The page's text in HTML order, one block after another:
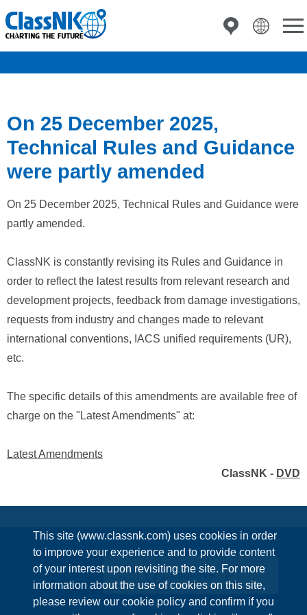
This site (www.classnk.com) uses cookies in order
to improve your experience and to provide content
of your interest upon revisiting the site. For more
information about the use of cookies on this site,
please review our cookie policy and confirm if you
On 25 December 2025,
Technical Rules and Guidance
were partly amended
On 25 December 2025, Technical Rules and Guidance were
partly amended.
ClassNK is constantly revising its Rules and Guidance in
order to reflect the latest results from relevant research and
development projects, feedback from damage investigations,
requests from industry and changes made to relevant
international conventions, IACS unified requirements (UR),
etc.
The specific details of this amendments are available free of
charge on the "Latest Amendments" at:
Latest Amendments
ClassNK - DVD
Enquiries